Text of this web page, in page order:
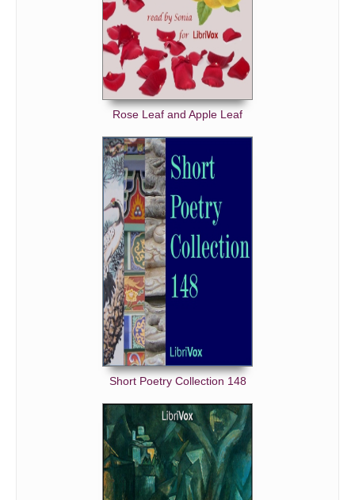
Rose Leaf and Apple Leaf
Short Poetry Collection 148